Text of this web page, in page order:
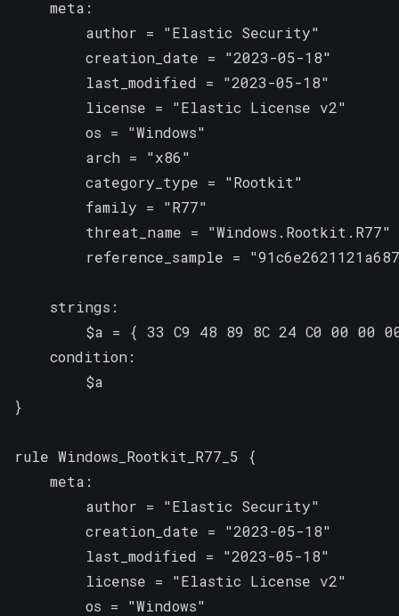
    meta:
        author = "Elastic Security"
        creation_date = "2023-05-18"
        last_modified = "2023-05-18"
        license = "Elastic License v2"
        os = "Windows"
        arch = "x86"
        category_type = "Rootkit"
        family = "R77"
        threat_name = "Windows.Rootkit.R77"
reference_sample =
    strings:
$a = { 33 C9 48 89 8C 24 C0 00 00
    condition:
        $a
}
rule Windows_Rootkit_R77_5 {
    meta:
        author = "Elastic Security"
        creation_date = "2023-05-18"
        last_modified = "2023-05-18"
        license = "Elastic License v2"
        os = "Windows"